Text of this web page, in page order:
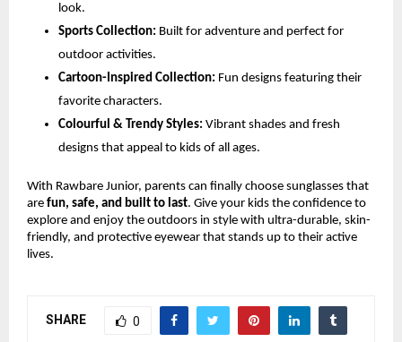
look.
Sports Collection: Built for adventure and perfect for
outdoor activities.
Cartoon-Inspired Collection: Fun designs featuring their
favorite characters.
Colourful & Trendy Styles: Vibrant shades and fresh
designs that appeal to kids of all ages.
With Rawbare Junior, parents can finally choose sunglasses that
are fun, safe, and built to last. Give your kids the confidence to
explore and enjoy the outdoors in style with ultra-durable, skin-
friendly, and protective eyewear that stands up to their active
lives.
SHARE 0